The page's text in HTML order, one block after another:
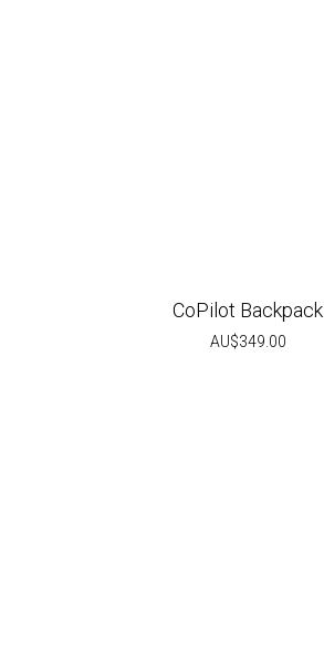
CoPilot Backpack
AU$349.00